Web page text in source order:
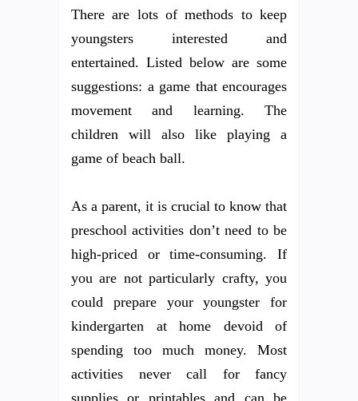
There are lots of methods to keep
youngsters interested and
entertained. Listed below are some
suggestions: a game that encourages
movement and learning. The
children will also like playing a
game of beach ball.
As a parent, it is crucial to know that
preschool activities don’t need to be
high-priced or time-consuming. If
you are not particularly crafty, you
could prepare your youngster for
kindergarten at home devoid of
spending too much money. Most
activities never call for fancy